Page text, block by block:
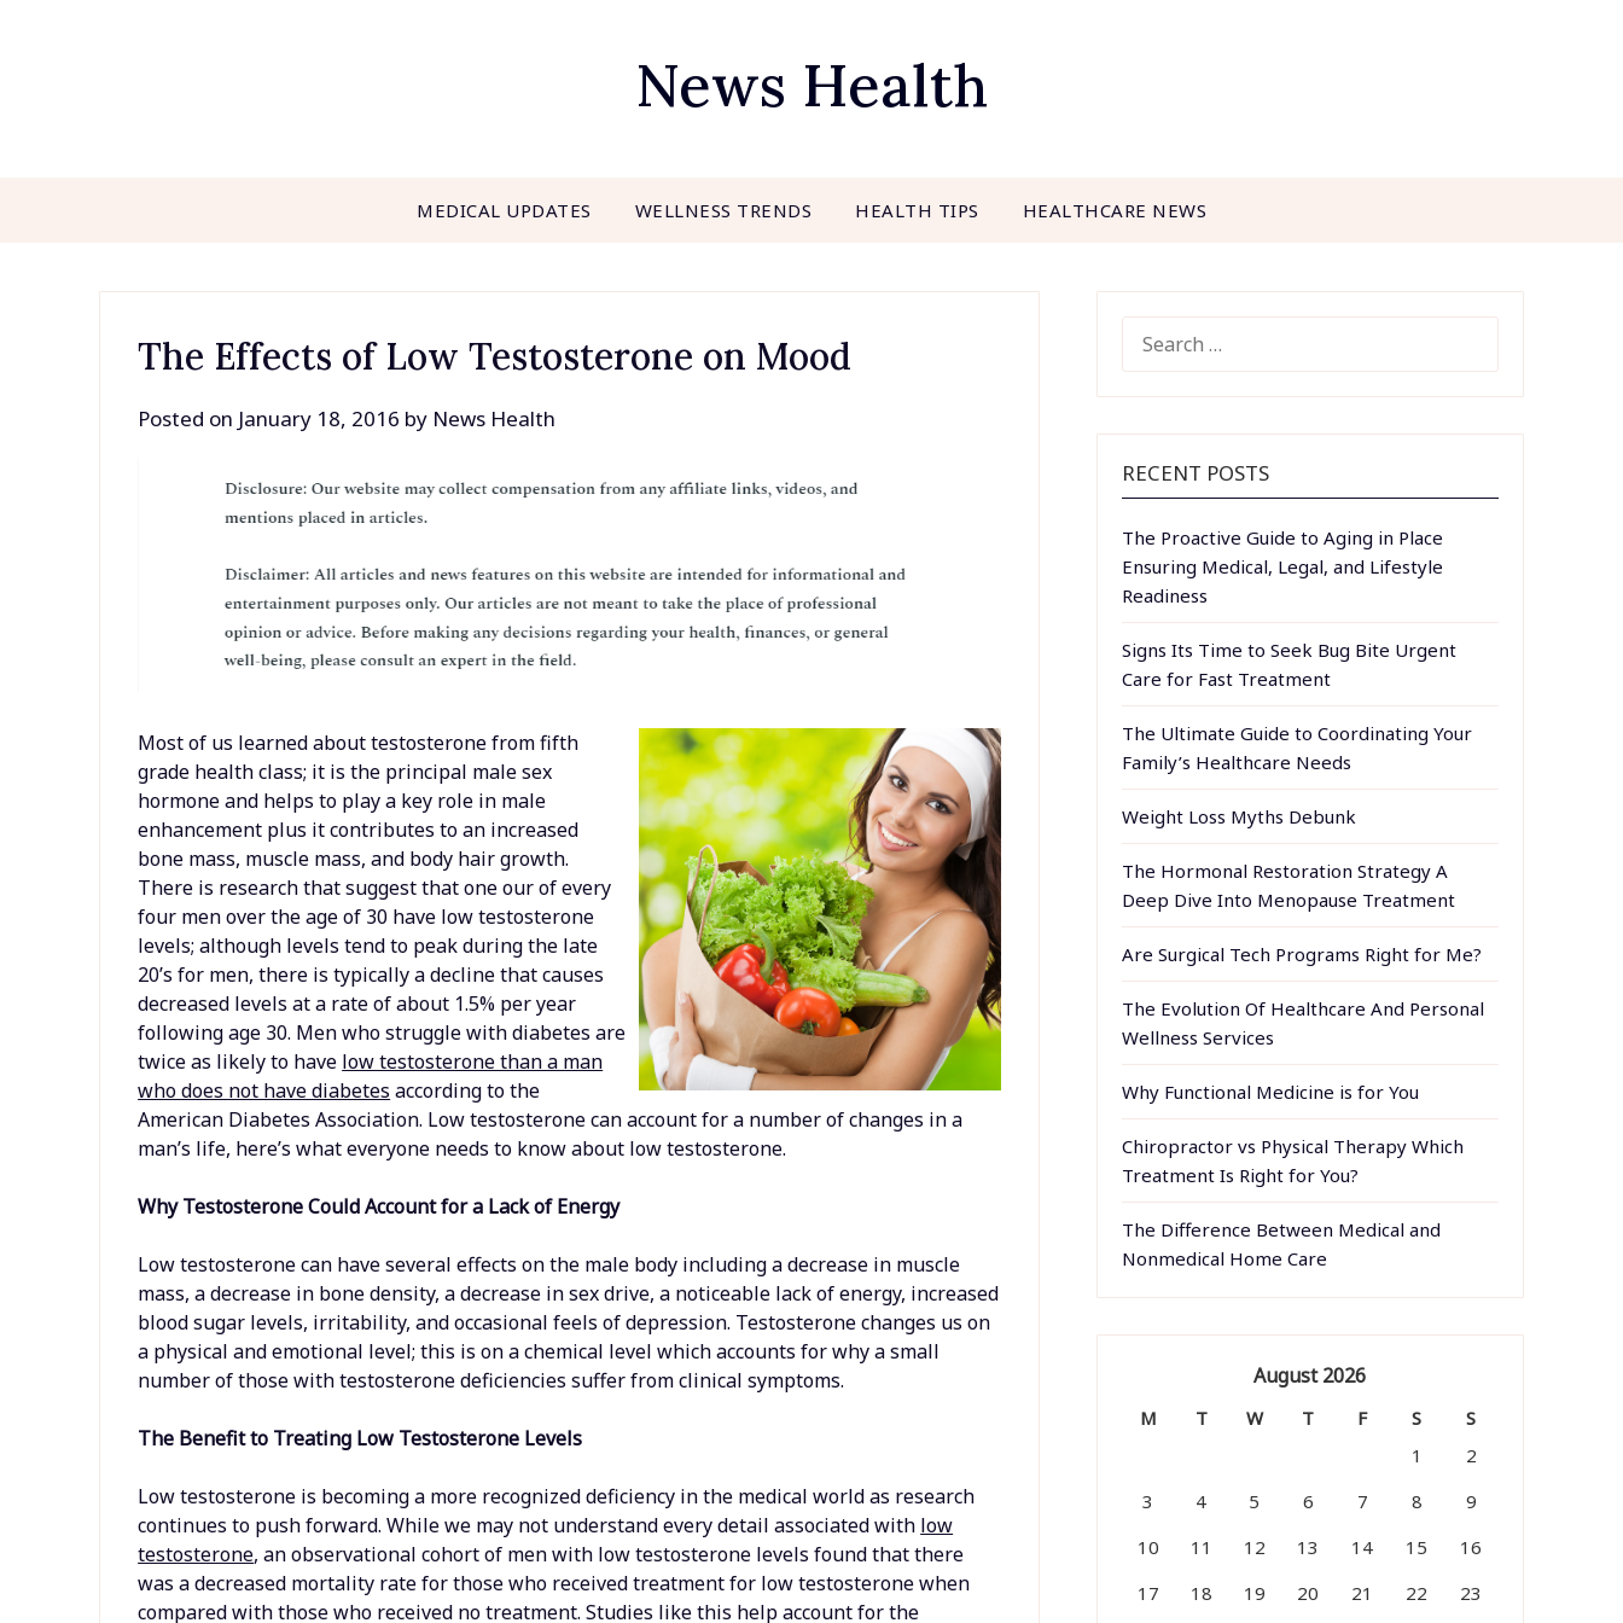
News Health
MEDICAL UPDATES WELLNESS TRENDS HEALTH TIPS HEALTHCARE NEWS
The Effects of Low Testosterone on Mood
Posted on January 18, 2016 by News Health
Most of us learned about testosterone from fifth
grade health class; it is the principal male sex
hormone and helps to play a key role in male
enhancement plus it contributes to an increased
bone mass, muscle mass, and body hair growth.
There is research that suggest that one our of every
four men over the age of 30 have low testosterone
levels; although levels tend to peak during the late
20’s for men, there is typically a decline that causes
decreased levels at a rate of about 1.5% per year
following age 30. Men who struggle with diabetes are
twice as likely to have low testosterone than a man
who does not have diabetes according to the
American Diabetes Association. Low testosterone can account for a number of changes in a
man’s life, here’s what everyone needs to know about low testosterone.
Why Testosterone Could Account for a Lack of Energy
Low testosterone can have several effects on the male body including a decrease in muscle
mass, a decrease in bone density, a decrease in sex drive, a noticeable lack of energy, increased
blood sugar levels, irritability, and occasional feels of depression. Testosterone changes us on
a physical and emotional level; this is on a chemical level which accounts for why a small
number of those with testosterone deficiencies suffer from clinical symptoms.
The Benefit to Treating Low Testosterone Levels
Low testosterone is becoming a more recognized deficiency in the medical world as research
continues to push forward. While we may not understand every detail associated with low
testosterone, an observational cohort of men with low testosterone levels found that there
was a decreased mortality rate for those who received treatment for low testosterone when
compared with those who received no treatment. Studies like this help account for the
FOR:
RECENT POSTS
The Proactive Guide to Aging in Place
Ensuring Medical, Legal, and Lifestyle
Readiness
Signs Its Time to Seek Bug Bite Urgent
Care for Fast Treatment
The Ultimate Guide to Coordinating Your
Family’s Healthcare Needs
Weight Loss Myths Debunk
The Hormonal Restoration Strategy A
Deep Dive Into Menopause Treatment
Are Surgical Tech Programs Right for Me?
The Evolution Of Healthcare And Personal
Wellness Services
Why Functional Medicine is for You
Chiropractor vs Physical Therapy Which
Treatment Is Right for You?
The Difference Between Medical and
Nonmedical Home Care
August 2026
M T W T F S
S
1
2
3
4 5 6 7 8
9
10
11 12 13 14 15
16
17
18 19 20 21 22 23